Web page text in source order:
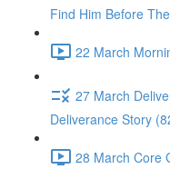
Find Him Before
22 March
27 March
Deliverance Story
28 March Core